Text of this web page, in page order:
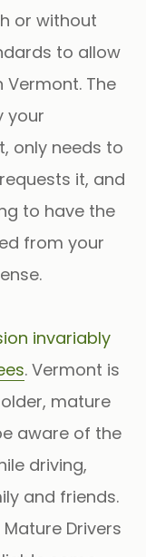
or without
to allow
The
your
only needs to
it, and
to have the
from your
invariably
. Vermont is
mature
aware of the
driving,
and friends.
Drivers